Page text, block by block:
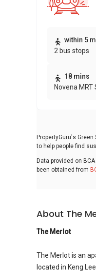
within 5
2 bus stops
18 mins
Novena
PropertyGuru's
to help people find
Data provided on
been obtained from
About The
The Merlot
The Merlot is an
located in Keng